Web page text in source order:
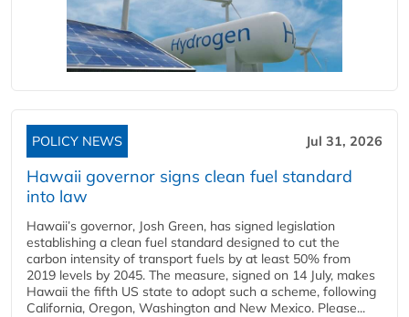
POLICY NEWS Jul 31, 2026
Hawaii governor signs clean fuel standard
into law
Hawaii’s governor, Josh Green, has signed legislation
establishing a clean fuel standard designed to cut the
carbon intensity of transport fuels by at least 50% from
2019 levels by 2045. The measure, signed on 14 July, makes
Hawaii the fifth US state to adopt such a scheme, following
California, Oregon, Washington and New Mexico. Please...